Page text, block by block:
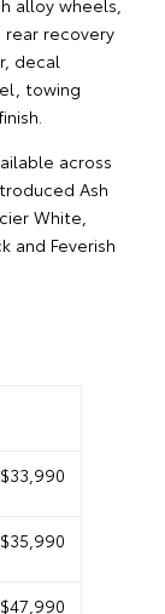
recovery
decal
towing
across
Ash
White,
and Feverish
$33,990
$35,990
$47,990